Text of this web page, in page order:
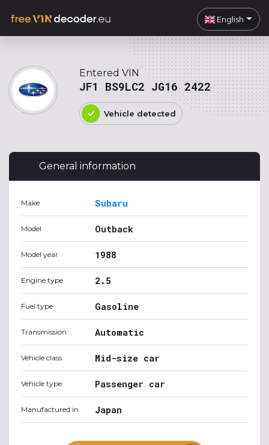
English
Entered VIN
JF1 BS9LC2 JG16 2422
Vehicle detected
General information
Make Subaru
Model Outback
Model year 1988
Engine type 2.5
Fuel type Gasoline
Transmission Automatic
Vehicle class Mid-size car
Vehicle type Passenger car
Manufactured in Japan